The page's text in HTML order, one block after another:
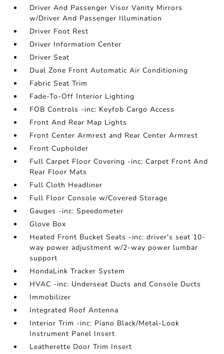
Driver And Passenger Visor Vanity Mirrors
w/Driver And Passenger Illumination
Driver Foot Rest
Driver Information Center
Driver Seat
Dual Zone Front Automatic Air Conditioning
Fabric Seat Trim
Fade-To-Off Interior Lighting
FOB Controls -inc: Keyfob Cargo Access
Front And Rear Map Lights
Front Center Armrest and Rear Center Armrest
Front Cupholder
Full Carpet Floor Covering -inc: Carpet Front And
Rear Floor Mats
Full Cloth Headliner
Full Floor Console w/Covered Storage
Gauges -inc: Speedometer
Glove Box
Heated Front Bucket Seats -inc: driver's seat 10-
way power adjustment w/2-way power lumbar
support
HondaLink Tracker System
HVAC -inc: Underseat Ducts and Console Ducts
Immobilizer
Integrated Roof Antenna
Interior Trim -inc: Piano Black/Metal-Look
Instrument Panel Insert
Leatherette Door Trim Insert